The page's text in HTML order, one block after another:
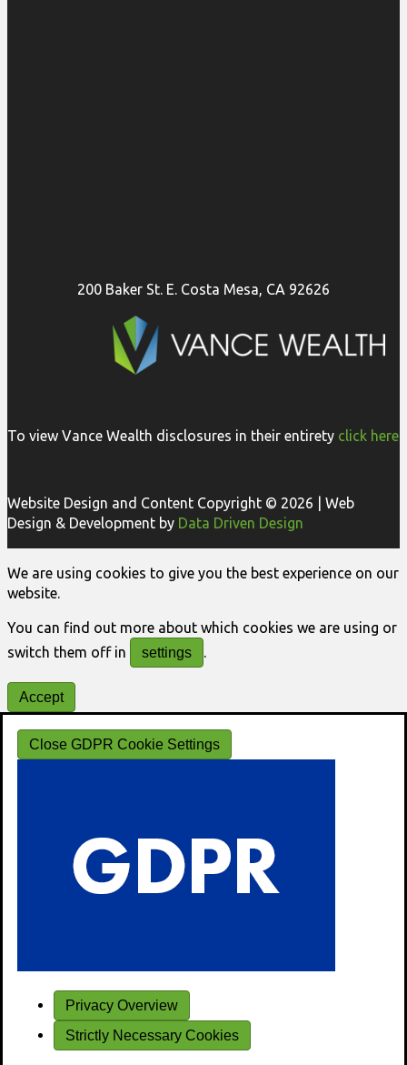
200 Baker St. E. Costa Mesa, CA 92626
To view Vance Wealth disclosures in their entirety click here
Website Design and Content Copyright © 2026 | Web
Design & Development by Data Driven Design
We are using cookies to give you the best experience on our
website.
You can find out more about which cookies we are using or
switch them off in
settings
Accept
Close GDPR Cookie Settings
Privacy Overview
Strictly Necessary Cookies